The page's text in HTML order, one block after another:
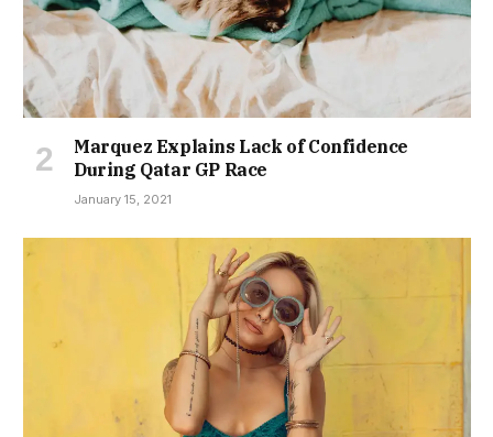
Marquez Explains Lack of Confidence
During Qatar GP Race
January 15, 2021